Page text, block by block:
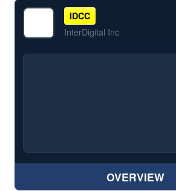
IDCC
InterDigital Inc
OVERVIEW